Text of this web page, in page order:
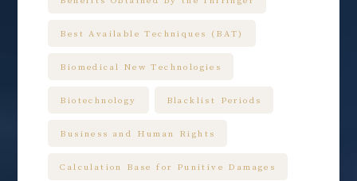
Best Available Techniques (BAT)
Biomedical New Technologies
Biotechnology Blacklist Periods
Business and Human Rights
Calculation Base for Punitive Damages